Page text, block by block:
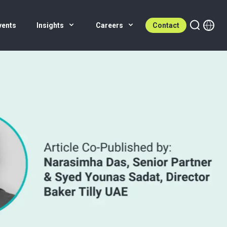
Insights Careers Contact